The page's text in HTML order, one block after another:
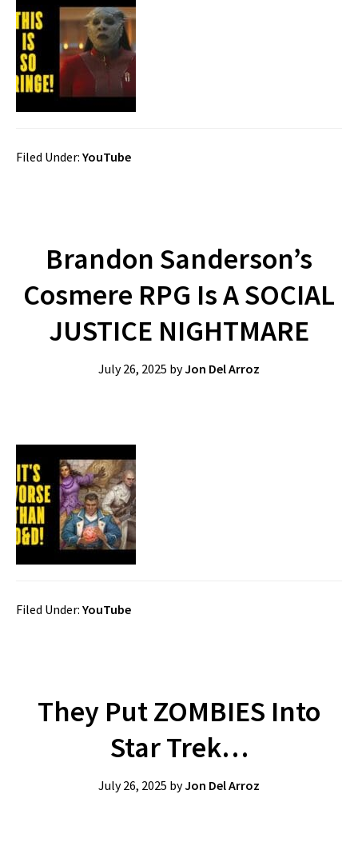
Filed Under: YouTube
Brandon Sanderson’s
Cosmere RPG Is A SOCIAL
JUSTICE NIGHTMARE
July 26, 2025 byJon Del Arroz
Filed Under: YouTube
They Put ZOMBIES Into
Star Trek…
July 26, 2025 byJon Del Arroz